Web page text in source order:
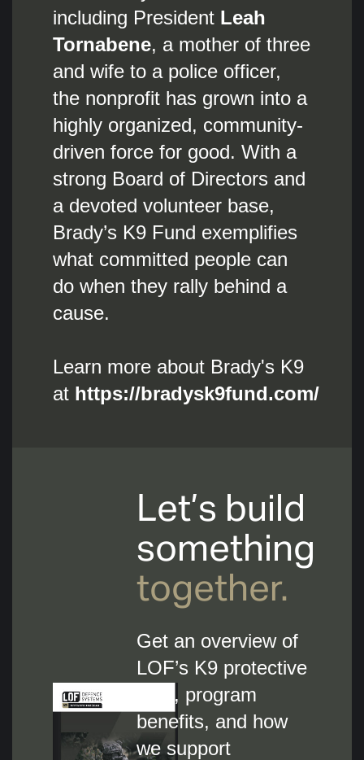
including President Leah
Tornabene, a mother of three
and wife to a police officer,
the nonprofit has grown into a
highly organized, community-
driven force for good. With a
strong Board of Directors and
a devoted volunteer base,
Brady’s K9 Fund exemplifies
what committed people can
do when they rally behind a
cause.
Learn more about Brady's K9
at https://bradysk9fund.com/
Let’s build
something
together.
Get an overview of
LOF’s K9 protective
gear, program
benefits, and how
we support